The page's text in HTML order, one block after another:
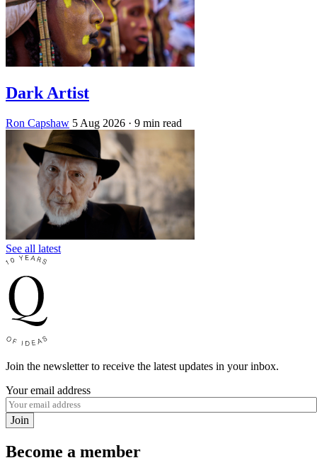
Dark Artist
Ron Capshaw 5 Aug 2026 · 9 min read
See all latest
Join the newsletter to receive the latest updates in your inbox.
Your email address
Join
Become a member